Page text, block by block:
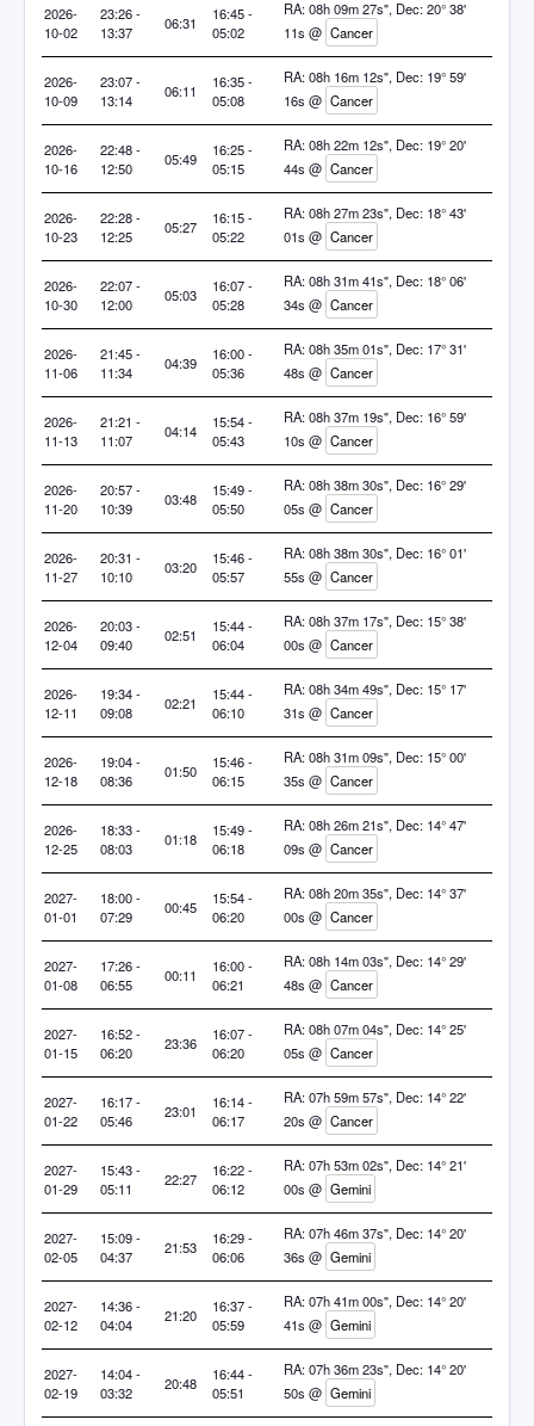
2026-
10-02
23:26 -
13:37
06:31
16:45 -
05:02
RA: 08h 09m 27s", Dec: 20° 38'
11s @ Cancer
2026-
10-09
23:07 -
13:14
06:11
16:35 -
05:08
RA: 08h 16m 12s", Dec: 19° 59'
16s @ Cancer
2026-
10-16
22:48 -
12:50
05:49
16:25 -
05:15
RA: 08h 22m 12s", Dec: 19° 20'
44s @ Cancer
2026-
10-23
22:28 -
12:25
05:27
16:15 -
05:22
RA: 08h 27m 23s", Dec: 18° 43'
01s @ Cancer
2026-
10-30
22:07 -
12:00
05:03
16:07 -
05:28
RA: 08h 31m 41s", Dec: 18° 06'
34s @ Cancer
2026-
11-06
21:45 -
11:34
04:39
16:00 -
05:36
RA: 08h 35m 01s", Dec: 17° 31'
48s @ Cancer
2026-
11-13
21:21 -
11:07
04:14
15:54 -
05:43
RA: 08h 37m 19s", Dec: 16° 59'
10s @ Cancer
2026-
11-20
20:57 -
10:39
03:48
15:49 -
05:50
RA: 08h 38m 30s", Dec: 16° 29'
05s @ Cancer
2026-
11-27
20:31 -
10:10
03:20
15:46 -
05:57
RA: 08h 38m 30s", Dec: 16° 01'
55s @ Cancer
2026-
12-04
20:03 -
09:40
02:51
15:44 -
06:04
RA: 08h 37m 17s", Dec: 15° 38'
00s @ Cancer
2026-
12-11
19:34 -
09:08
02:21
15:44 -
06:10
RA: 08h 34m 49s", Dec: 15° 17'
31s @ Cancer
2026-
12-18
19:04 -
08:36
01:50
15:46 -
06:15
RA: 08h 31m 09s", Dec: 15° 00'
35s @ Cancer
2026-
12-25
18:33 -
08:03
01:18
15:49 -
06:18
RA: 08h 26m 21s", Dec: 14° 47'
09s @ Cancer
2027-
01-01
18:00 -
07:29
00:45
15:54 -
06:20
RA: 08h 20m 35s", Dec: 14° 37'
00s @ Cancer
2027-
01-08
17:26 -
06:55
00:11
16:00 -
06:21
RA: 08h 14m 03s", Dec: 14° 29'
48s @ Cancer
2027-
01-15
16:52 -
06:20
23:36
16:07 -
06:20
RA: 08h 07m 04s", Dec: 14° 25'
05s @ Cancer
2027-
01-22
16:17 -
05:46
23:01
16:14 -
06:17
RA: 07h 59m 57s", Dec: 14° 22'
20s @ Cancer
2027-
01-29
15:43 -
05:11
22:27
16:22 -
06:12
RA: 07h 53m 02s", Dec: 14° 21'
00s @ Gemini
2027-
02-05
15:09 -
04:37
21:53
16:29 -
06:06
RA: 07h 46m 37s", Dec: 14° 20'
36s @ Gemini
2027-
02-12
14:36 -
04:04
21:20
16:37 -
05:59
RA: 07h 41m 00s", Dec: 14° 20'
41s @ Gemini
2027-
02-19
14:04 -
03:32
20:48
16:44 -
05:51
RA: 07h 36m 23s", Dec: 14° 20'
50s @ Gemini